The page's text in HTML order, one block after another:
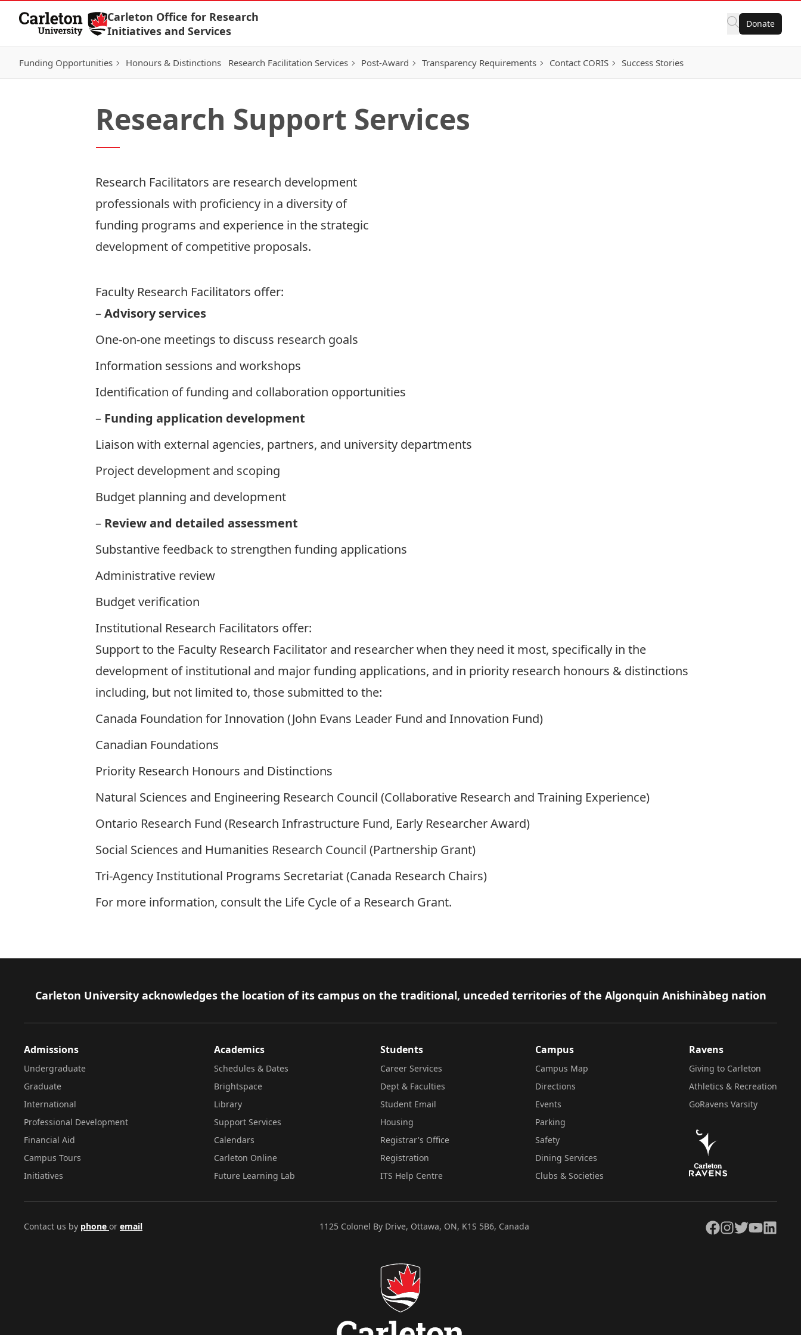
Skip to Content
Carleton Office for Research
Initiatives and Services
Donate
Funding Opportunities Honours & Distinctions Research Facilitation Services Post-Award Transparency Requirements Contact CORIS Success Stories
Research Support Services
Research Facilitators are research development
professionals with proficiency in a diversity of
funding programs and experience in the strategic
development of competitive proposals.
Faculty Research Facilitators offer:
–Advisory services
One-on-one meetings to discuss research goals
Information sessions and workshops
Identification of funding and collaboration opportunities
– Funding application development
Liaison with external agencies, partners, and university departments
Project development and scoping
Budget planning and development
– Review and detailed assessment
Substantive feedback to strengthen funding applications
Administrative review
Budget verification
Institutional Research Facilitators offer:
Support to the Faculty Research Facilitator and researcher when they need it most, specifically in the
development of institutional and major funding applications, and in priority research honours & distinctions
including, but not limited to, those submitted to the:
Canada Foundation for Innovation (John Evans Leader Fund and Innovation Fund)
Canadian Foundations
Priority Research Honours and Distinctions
Natural Sciences and Engineering Research Council (Collaborative Research and Training Experience)
Ontario Research Fund (Research Infrastructure Fund, Early Researcher Award)
Social Sciences and Humanities Research Council (Partnership Grant)
Tri-Agency Institutional Programs Secretariat (Canada Research Chairs)
For more information, consult the Life Cycle of a Research Grant.
Footer
Carleton University acknowledges the location of its campus on the traditional, unceded territories of the Algonquin Anishinàbeg nation
Admissions
Undergraduate
Graduate
International
Professional Development
Financial Aid
Campus Tours
Initiatives
Academics
Schedules & Dates
Brightspace
Library
Support Services
Calendars
Carleton Online
Future Learning Lab
Students
Career Services
Dept & Faculties
Student Email
Housing
Registrar's Office
Registration
ITS Help Centre
Campus
Campus Map
Directions
Events
Parking
Safety
Dining Services
Clubs & Societies
Ravens
Giving to Carleton
Athletics & Recreation
GoRavens Varsity
Contact us by phone or email 1125 Colonel By Drive, Ottawa, ON, K1S 5B6, Canada Facebook
Instagram
TwitterYouTubeLinkedIn